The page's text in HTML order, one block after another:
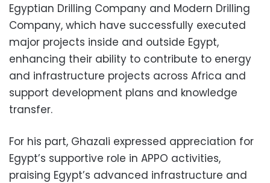
Egyptian Drilling Company and Modern Drilling
Company, which have successfully executed
major projects inside and outside Egypt,
enhancing their ability to contribute to energy
and infrastructure projects across Africa and
support development plans and knowledge
transfer.
For his part, Ghazali expressed appreciation for
Egypt’s supportive role in APPO activities,
praising Egypt’s advanced infrastructure and